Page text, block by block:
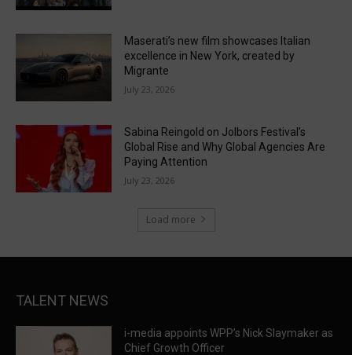
Maserati’s new film showcases Italian
excellence in New York, created by
Migrante
July 23, 2026
Sabina Reingold on Jolbors Festival’s
Global Rise and Why Global Agencies Are
Paying Attention
July 23, 2026
Load more
TALENT NEWS
i-media appoints WPP’s Nick Slaymaker as
Chief Growth Officer